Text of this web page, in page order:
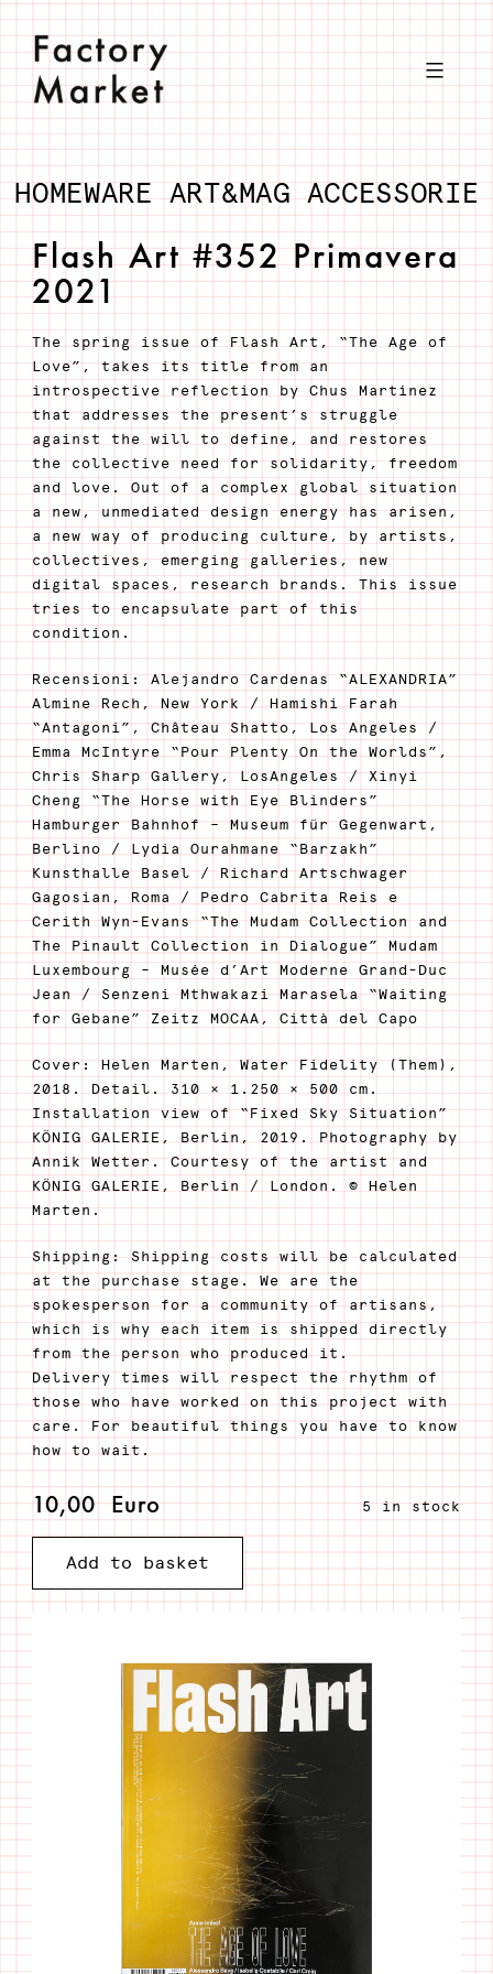
Skip
to
content
HOMEWARE ART&MAG
Flash Art #352 Primavera
2021
The spring issue of Flash Art, “The Age of
Love”, takes its title from an
introspective reflection by Chus Martínez
that addresses the present’s struggle
against the will to define, and restores
the collective need for solidarity, freedom
and love. Out of a complex global situation
a new, unmediated design energy has arisen,
a new way of producing culture, by artists,
collectives, emerging galleries, new
digital spaces, research brands. This issue
tries to encapsulate part of this
condition.
Recensioni: Alejandro Cardenas “ALEXANDRIA”
Almine Rech, New York / Hamishi Farah
“Antagoni”, Château Shatto, Los Angeles /
Emma McIntyre “Pour Plenty On the Worlds”,
Chris Sharp Gallery, LosAngeles / Xinyi
Cheng “The Horse with Eye Blinders”
Hamburger Bahnhof – Museum für Gegenwart,
Berlino / Lydia Ourahmane “Barzakh”
Kunsthalle Basel / Richard Artschwager
Gagosian, Roma / Pedro Cabrita Reis e
Cerith Wyn-Evans “The Mudam Collection and
The Pinault Collection in Dialogue” Mudam
Luxembourg – Musée d’Art Moderne Grand-Duc
Jean / Senzeni Mthwakazi Marasela “Waiting
for Gebane” Zeitz MOCAA, Città del Capo
Cover: Helen Marten, Water Fidelity (Them),
2018. Detail. 310 × 1.250 × 500 cm.
Installation view of “Fixed Sky Situation”
KÖNIG GALERIE, Berlin, 2019. Photography by
Annik Wetter. Courtesy of the artist and
KÖNIG GALERIE, Berlin / London. © Helen
Marten.
Shipping: Shipping costs will be calculated
at the purchase stage. We are the
spokesperson for a community of artisans,
which is why each item is shipped directly
from the person who produced it.
Delivery times will respect the rhythm of
those who have worked on this project with
care. For beautiful things you have to know
how to wait.
10,00Euro 5 in stock
Flash
Art
#352
Primavera
2021
quantity
Add to basket